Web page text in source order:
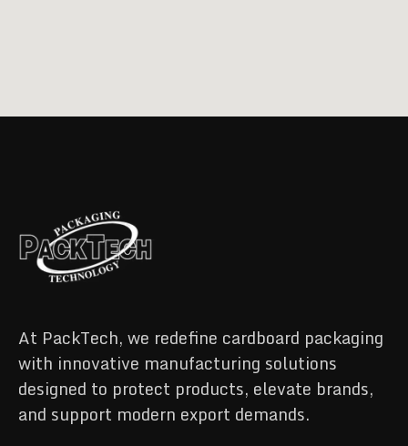
At PackTech, we redefine cardboard packaging
with innovative manufacturing solutions
designed to protect products, elevate brands,
and support modern export demands.